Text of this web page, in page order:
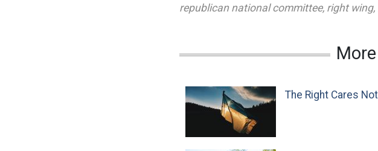
republican national committee, right wing,
The Right Cares